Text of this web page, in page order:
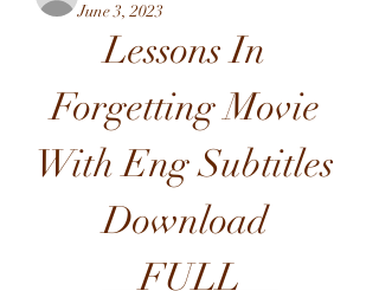
June 3, 2023
Lessons In
Forgetting Movie
With Eng Subtitles
Download
__FULL__